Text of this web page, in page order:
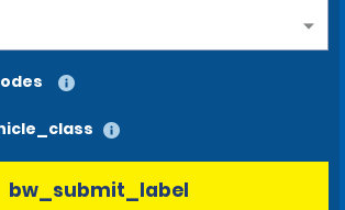
bw_submit_label